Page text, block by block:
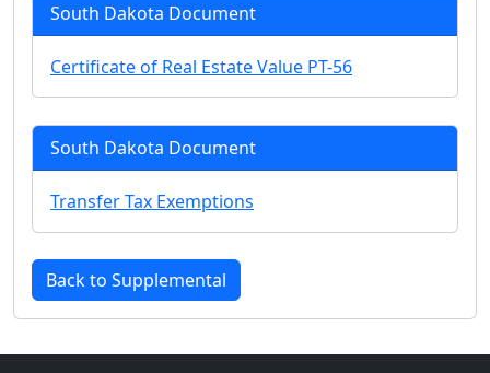
South Dakota Document
Certificate of Real Estate Value PT-56
South Dakota Document
Transfer Tax Exemptions
Back to Supplemental